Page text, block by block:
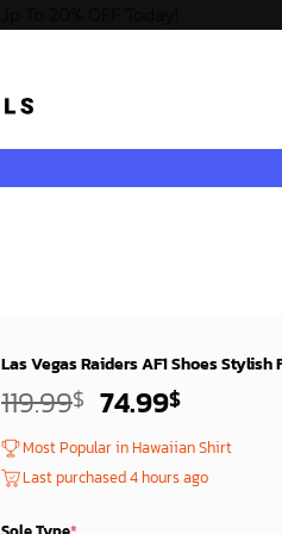
Las Vegas Raiders AF1 Shoes
119.99$ Original
price
was:
119.99$.
74.99$Current
price
is:
74.99$.
Most Popular in Hawaiian Shirt
Last purchased 4 hours ago